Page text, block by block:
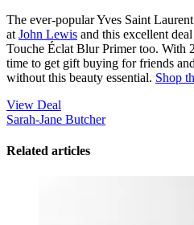
The ever-popular Yves Saint
at John Lewis and this excellent
Touche Éclat Blur Primer too. With
time to get gift buying for friends
without this beauty essential. Shop
View Deal
Sarah-Jane Butcher
Related articles